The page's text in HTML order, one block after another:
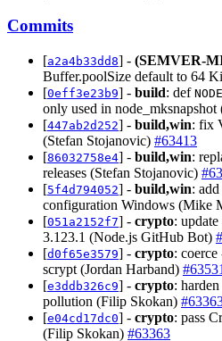
Commits
[a2a4b33dd8] - (SEMVER-
Buffer.poolSize default to 64
[0eff3e23b9] - build: def
only used in
[447ab2d252] - build,win: fix
(Stefan Stojanovic) #63413
[86032758e4] - build,win:
releases (Stefan Stojanovic)
[5f4d794052] - build,win:
configuration Windows (Mike
[051a2152f7] - crypto:
3.123.1 (Node.js GitHub Bot)
[d0f65e3579] - crypto:
scrypt (Jordan Harband) #63531
[e3ddb326c9] - crypto:
pollution (Filip Skokan)
[e04cd17dc0] - crypto: pass
(Filip Skokan) #63363